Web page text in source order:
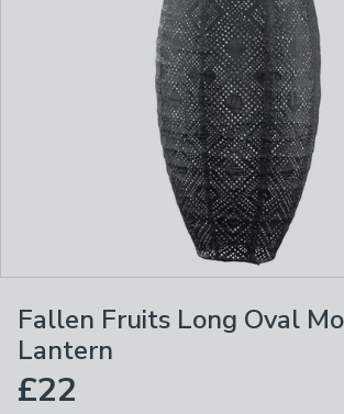
Fallen Fruits Long Oval
Lantern
£22